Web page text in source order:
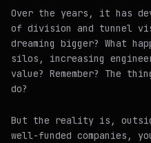
Over the years, it has
of division and tunnel
dreaming bigger? What
silos, increasing
value? Remember? The
do?
But the reality is, outside
well-funded companies,